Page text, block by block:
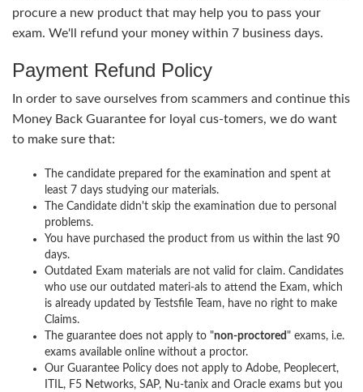
procure a new product that may help you to pass your
exam. We'll refund your money within 7 business days.
Payment Refund Policy
In order to save ourselves from scammers and continue this
Money Back Guarantee for loyal cus-tomers, we do want
to make sure that:
The candidate prepared for the examination and spent at
least 7 days studying our materials.
The Candidate didn't skip the examination due to personal
problems.
You have purchased the product from us within the last 90
days.
Outdated Exam materials are not valid for claim. Candidates
who use our outdated materi-als to attend the Exam, which
is already updated by Testsfile Team, have no right to make
Claims.
The guarantee does not apply to "non-proctored " exams, i.e.
exams available online without a proctor.
Our Guarantee Policy does not apply to Adobe, Peoplecert,
ITIL, F5 Networks, SAP, Nu-tanix and Oracle exams but you